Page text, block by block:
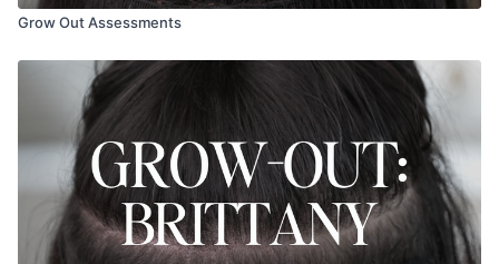
Grow Out Assessments